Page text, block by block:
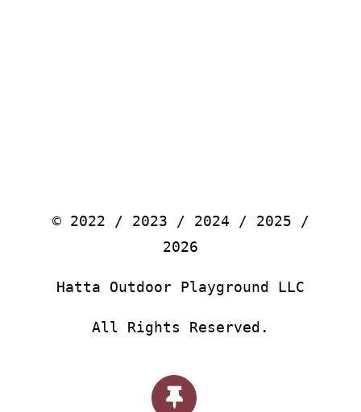
© 2022 / 2023 / 2024 / 2025 /
2026
Hatta Outdoor Playground LLC
All Rights Reserved.